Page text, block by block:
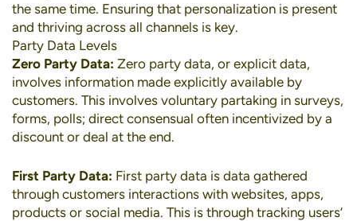
the same time. Ensuring that personalization is present
and thriving across all channels is key.
Party Data Levels
Zero Party Data: Zero party data, or explicit data,
involves information made explicitly available by
customers. This involves voluntary partaking in surveys,
forms, polls; direct consensual often incentivized by a
discount or deal at the end.
First Party Data: First party data is data gathered
through customers interactions with websites, apps,
products or social media. This is through tracking users’